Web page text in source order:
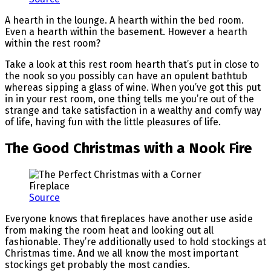
A hearth in the lounge. A hearth within the bed room.
Even a hearth within the basement. However a hearth
within the rest room?
Take a look at this rest room hearth that’s put in close to
the nook so you possibly can have an opulent bathtub
whereas sipping a glass of wine. When you’ve got this put
in in your rest room, one thing tells me you’re out of the
strange and take satisfaction in a wealthy and comfy way
of life, having fun with the little pleasures of life.
The Good Christmas with a Nook Fire
Source
Everyone knows that fireplaces have another use aside
from making the room heat and looking out all
fashionable. They’re additionally used to hold stockings at
Christmas time. And we all know the most important
stockings get probably the most candies.